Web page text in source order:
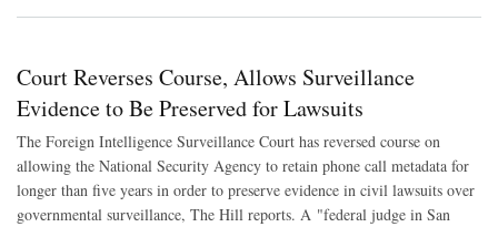
Court Reverses Course, Allows Surveillance
Evidence to Be Preserved for Lawsuits
The Foreign Intelligence Surveillance Court has reversed course on
allowing the National Security Agency to retain phone call metadata for
longer than five years in order to preserve evidence in civil lawsuits over
governmental surveillance, The Hill reports. A "federal judge in San